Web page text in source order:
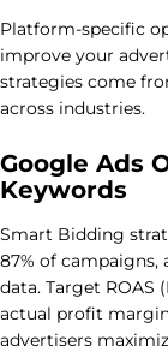
Platform-specific
improve your
strategies come
across industries.
Google Ads
Keywords
Smart Bidding
87% of campaigns,
data. Target ROAS
actual profit
advertisers